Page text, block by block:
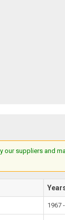
suppliers and
1967